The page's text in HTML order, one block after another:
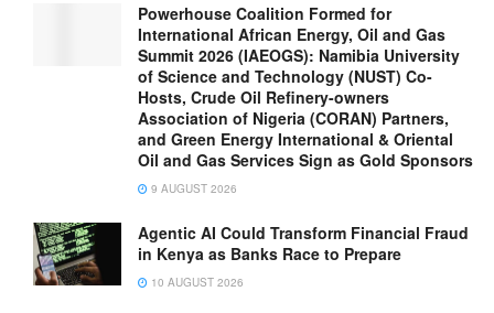
Powerhouse Coalition Formed for
International African Energy, Oil and Gas
Summit 2026 (IAEOGS): Namibia University
of Science and Technology (NUST) Co-
Hosts, Crude Oil Refinery-owners
Association of Nigeria (CORAN) Partners,
and Green Energy International & Oriental
Oil and Gas Services Sign as Gold Sponsors
9 AUGUST 2026
Agentic AI Could Transform Financial Fraud
in Kenya as Banks Race to Prepare
10 AUGUST 2026